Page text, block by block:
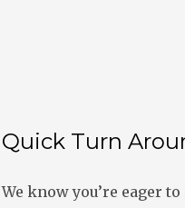
Quick Turn
We know you’re eager